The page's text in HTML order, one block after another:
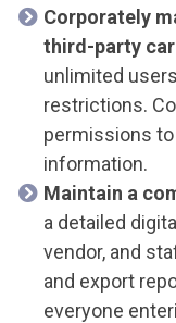
Corporately
third-party
unlimited
restrictions.
permissions
information.
Maintain a
a detailed
vendor, and
and export
everyone